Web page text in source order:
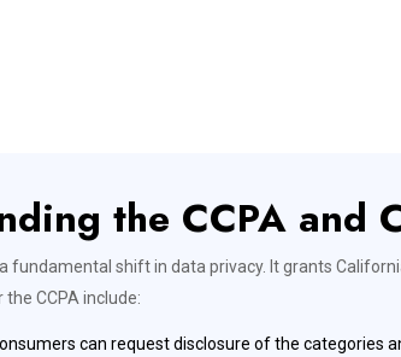
the CCPA and
fundamental shift in data privacy. It grants
CCPA include:
can request disclosure of the categories